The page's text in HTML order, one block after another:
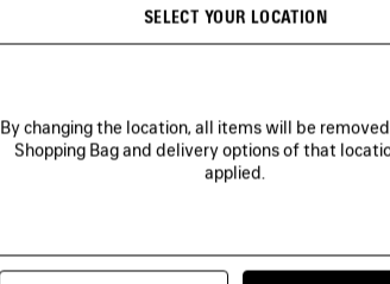
SELECT YOUR LOCATION
By changing the location, all items will be
Shopping Bag and delivery options of that
applied.